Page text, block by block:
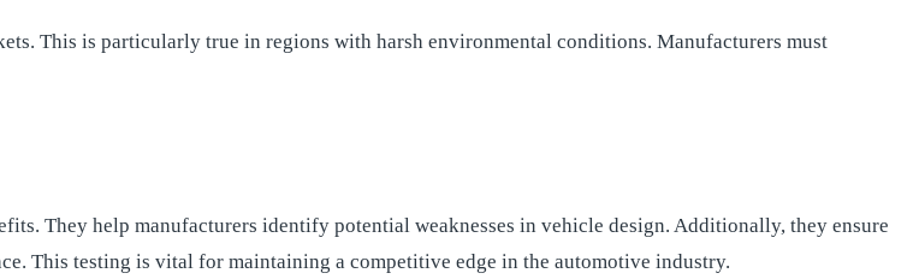
This is particularly true in regions with harsh environmental conditions. Manufacturers must
They help manufacturers identify potential weaknesses in vehicle design. Additionally, they ensure
This testing is vital for maintaining a competitive edge in the automotive industry.